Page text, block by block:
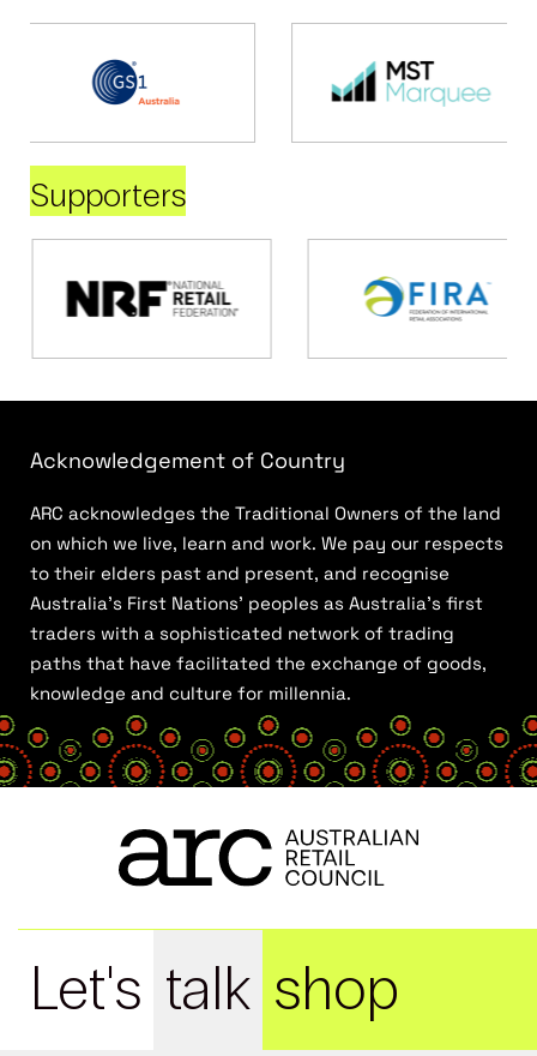
Supporters
Acknowledgement of Country
ARC acknowledges the Traditional Owners of the land
on which we live, learn and work. We pay our respects
to their elders past and present, and recognise
Australia’s First Nations’ peoples as Australia’s first
traders with a sophisticated network of trading
paths that have facilitated the exchange of goods,
knowledge and culture for millennia.
Let's talk shop